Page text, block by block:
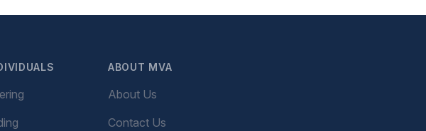
ABOUT MVA
About Us
Contact Us